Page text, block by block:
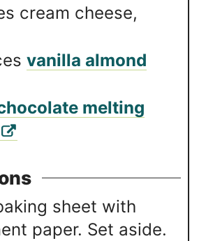
cream cheese,
vanilla almond
melting
sheet with
paper. Set aside.